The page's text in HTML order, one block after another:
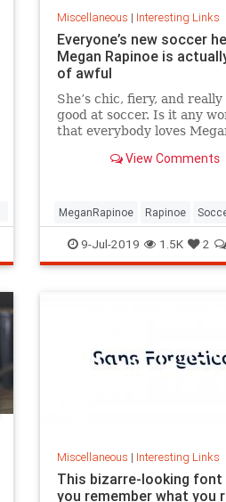
Miscellaneous | Interesting Links
Everyone’s new soccer
Megan Rapinoe is
of awful
She’s chic, fiery, and
good at soccer. Is it any
that everybody loves
View Comments
MeganRapinoe Rapinoe
USWomensSoccer
9-Jul-2019 1.5K 2
Miscellaneous | Interesting Links
This bizarre-looking font
you remember what you